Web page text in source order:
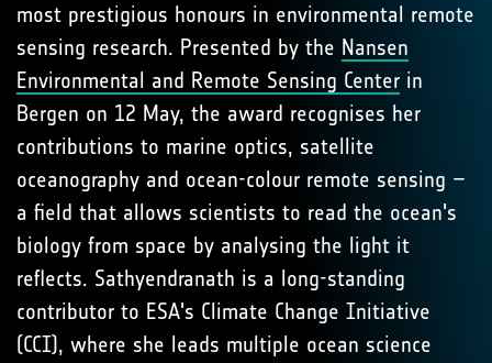
most prestigious honours in environmental remote
sensing research. Presented by the Nansen
Environmental and Remote Sensing Center in
Bergen on 12 May, the award recognises her
contributions to marine optics, satellite
oceanography and ocean-colour remote sensing –
a field that allows scientists to read the ocean's
biology from space by analysing the light it
reflects. Sathyendranath is a long-standing
contributor to ESA's Climate Change Initiative
(CCI), where she leads multiple ocean science